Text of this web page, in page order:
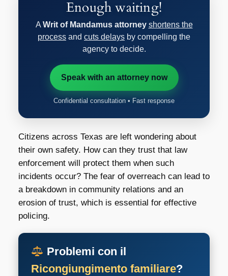
Enough waiting!
A Writ of Mandamus attorney shortens the
process and cuts delays by compelling the
agency to decide.
Speak with an attorney now
Confidential consultation • Fast response
Citizens across Texas are left wondering about
their own safety. How can they trust that law
enforcement will protect them when such
incidents occur? The fear of overreach can lead to
a breakdown in community relations and an
erosion of trust, which is essential for effective
policing.
Problemi con il
Ricongiungimento familiare?